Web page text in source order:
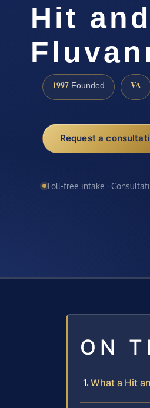
Hit
1997 Founded VA
Request a
Toll-free intake ·
ON
What a Hit